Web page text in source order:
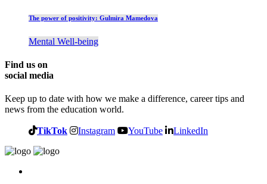
The power of positivity: Gulmira Mamedova
Mental Well-being
Find us on
social media
Keep up to date with how we make a difference, career tips and
news from the education world.
TikTok Instagram YouTube LinkedIn